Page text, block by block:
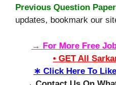
Previous Question
updates, bookmark our
→ For More Free
• GET All
∗ Click Here To